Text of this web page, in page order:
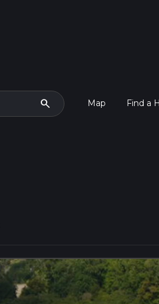
search Map Find a